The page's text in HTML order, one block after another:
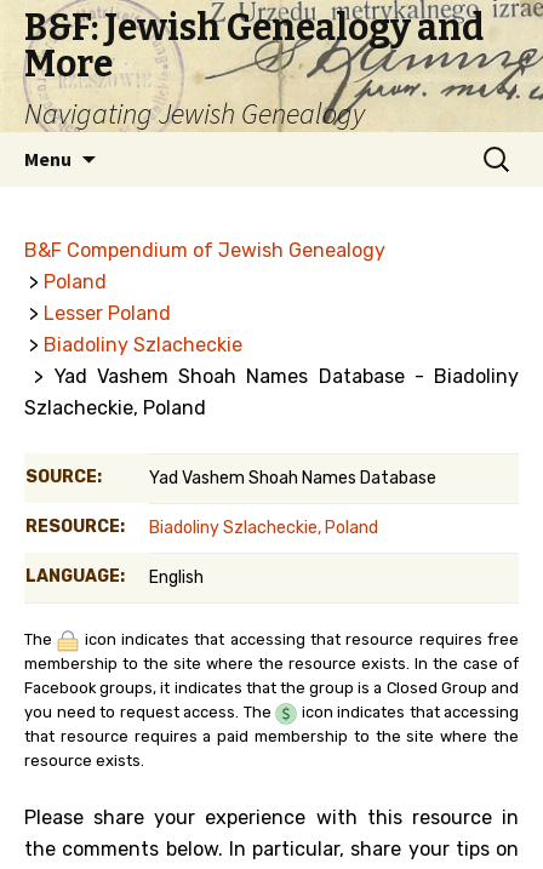
B&F: Jewish Genealogy and
More
Navigating Jewish Genealogy
Menu
Search
for:
B&F Compendium of Jewish Genealogy
> Poland
> Lesser Poland
> Biadoliny Szlacheckie
> Yad Vashem Shoah Names Database - Biadoliny
Szlacheckie, Poland
SOURCE: Yad Vashem Shoah Names Database
RESOURCE: Biadoliny Szlacheckie, Poland
LANGUAGE: English
The
icon indicates that accessing that resource requires free
membership to the site where the resource exists. In the case of
Facebook groups, it indicates that the group is a Closed Group and
you need to request access. The
icon indicates that accessing
that resource requires a paid membership to the site where the
resource exists.
Please share your experience with this resource in
the comments below. In particular, share your tips on